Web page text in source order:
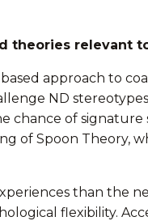
theories relevant
approach to
ND
chance of
of Spoon Theory,
than the
flexibility.